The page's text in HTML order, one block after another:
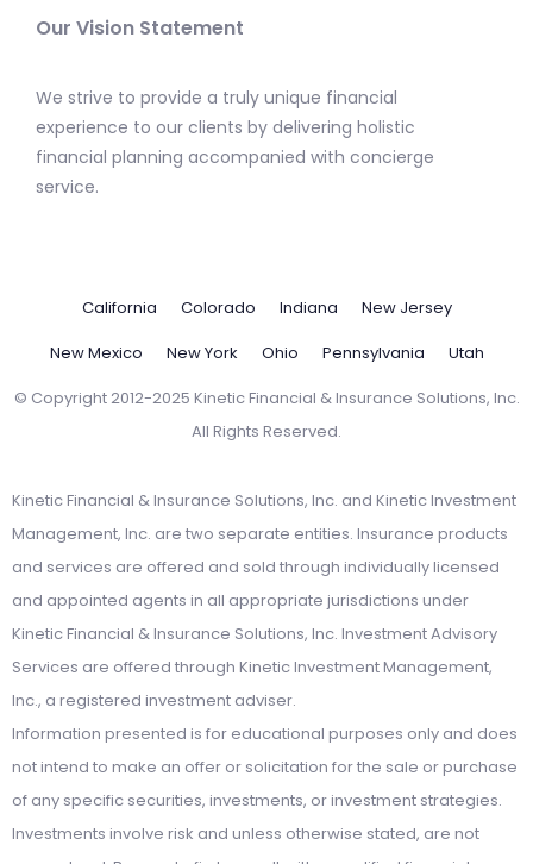
Our Vision Statement
We strive to provide a truly unique financial
experience to our clients by delivering holistic
financial planning accompanied with concierge
service.
California Colorado Indiana
New Jersey
New Mexico
New York Ohio Pennsylvania
Utah
© Copyright 2012-2025 Kinetic Financial & Insurance Solutions, Inc.
All Rights Reserved.
Kinetic Financial & Insurance Solutions, Inc. and Kinetic Investment
Management, Inc. are two separate entities. Insurance products
and services are offered and sold through individually licensed
and appointed agents in all appropriate jurisdictions under
Kinetic Financial & Insurance Solutions, Inc. Investment Advisory
Services are offered through Kinetic Investment Management,
Inc., a registered investment adviser.
Information presented is for educational purposes only and does
not intend to make an offer or solicitation for the sale or purchase
of any specific securities, investments, or investment strategies.
Investments involve risk and unless otherwise stated, are not